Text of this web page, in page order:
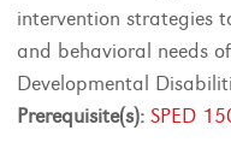
intervention strategies
and behavioral needs
Developmental
Prerequisite(s): SPED